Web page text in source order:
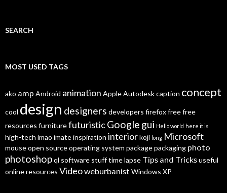
SEARCH
MOST USED TAGS
ako amp Android animation AppleAutodeskcaption concept
cool design designers developers firefoxfreefree
resources furniturefuturisticGoogle gui Hello world here it is
high-tech imao imateinspiration interiorkoji long Microsoft
mouseopen sourceoperating system packagepackaging photo
photoshopql software stufftime lapse Tips and Tricksuseful
online resources Videoweburbanist Windows XP